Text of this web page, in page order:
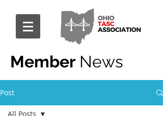
Member News
Post
All Posts